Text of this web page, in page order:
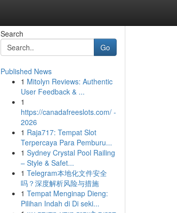
Search
Go
Published News
1 Mitolyn Reviews: Authentic
User Feedback & ...
1
https://canadafreeslots.com/ -
2026
1 Raja717: Tempat Slot
Terpercaya Para Pemburu...
1 Sydney Crystal Pool Railing
– Style & Safet...
1 Telegram本地化文件安全
吗？深度解析风险与措施
1 Tempat Menginap Dieng:
Pilihan Indah di Di seki...